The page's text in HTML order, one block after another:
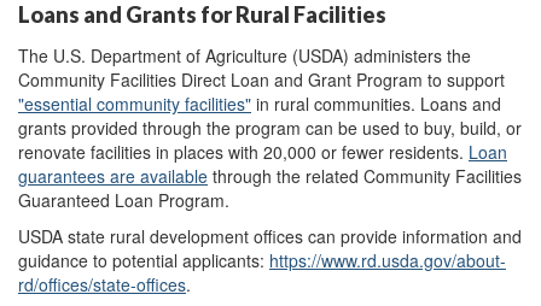
Loans and Grants for Rural Facilities
The U.S. Department of Agriculture (USDA) administers the
Community Facilities Direct Loan and Grant Program to support
"essential community facilities" in rural communities. Loans and
grants provided through the program can be used to buy, build, or
renovate facilities in places with 20,000 or fewer residents. Loan
guarantees are available through the related Community Facilities
Guaranteed Loan Program.
USDA state rural development offices can provide information and
guidance to potential applicants: https://www.rd.usda.gov/about-
rd/offices/state-offices.